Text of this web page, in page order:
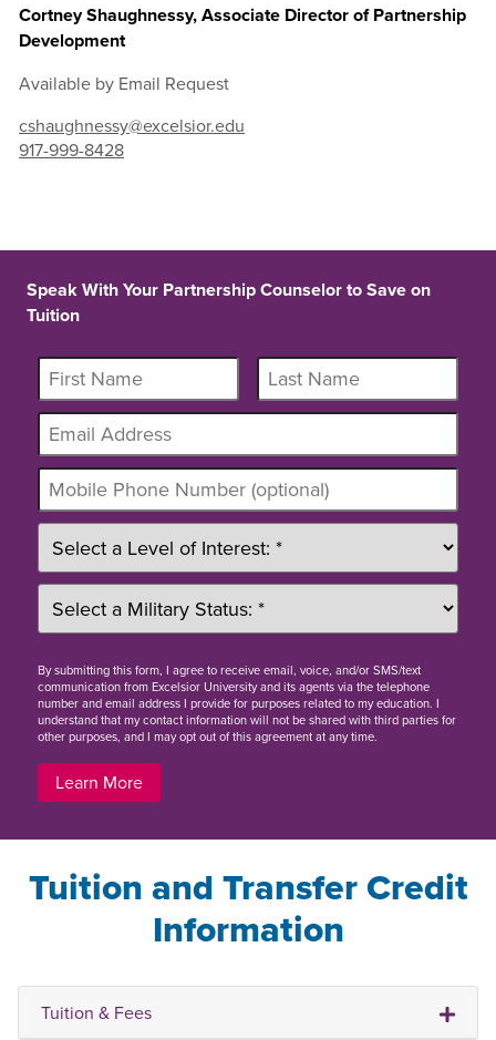
Cortney Shaughnessy, Associate Director of Partnership
Development
Available by Email Request
cshaughnessy@excelsior.edu
917-999-8428
Speak With Your Partnership Counselor to Save on
Tuition
Bysubmitting this form, I agree to receive email, voice, and/or SMS/text
communication from Excelsior University and its agents via the telephone
number and email address I provide for purposes related to my education. I
understand that my contact information will not be shared with third parties for
other purposes, and I may opt out of this agreement at any time.
Learn More
Tuition and Transfer Credit
Information
Tuition & Fees